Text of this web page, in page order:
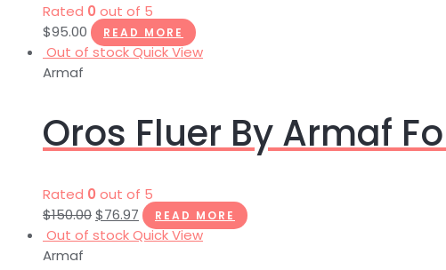
Rated 0 out of 5
$95.00 READ MORE
Out of stockQuick View
Armaf
Oros Fluer By Armaf
Rated 0 out of 5
$150.00$76.97 READ MORE
Out of stockQuick View
Armaf